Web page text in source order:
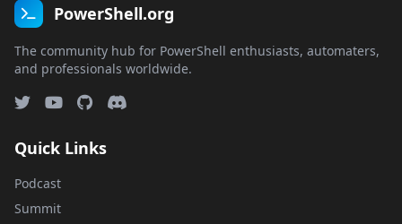
PowerShell.org
The community hub for PowerShell enthusiasts, automaters,
and professionals worldwide.
Quick Links
Podcast
Summit